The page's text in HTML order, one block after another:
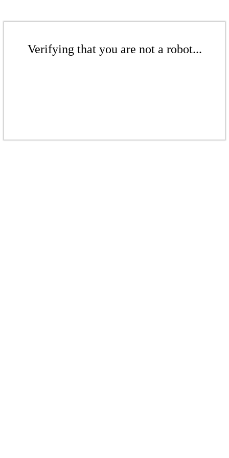
Verifying that you are not a robot...